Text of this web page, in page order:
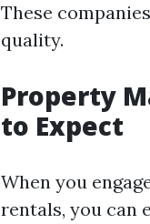
These
quality.
Property
to Expect
When you
rentals, you can